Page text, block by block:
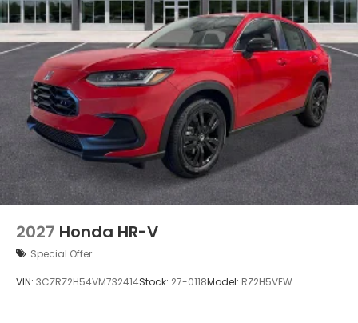
2027 Honda HR-V
Special Offer
VIN: 3CZRZ2H54VM732414Stock: 27-0118Model: RZ2H5VEW